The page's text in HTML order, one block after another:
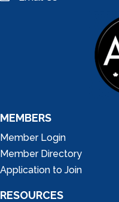
MEMBERS
Member Login
Member Directory
Application to Join
RESOURCES